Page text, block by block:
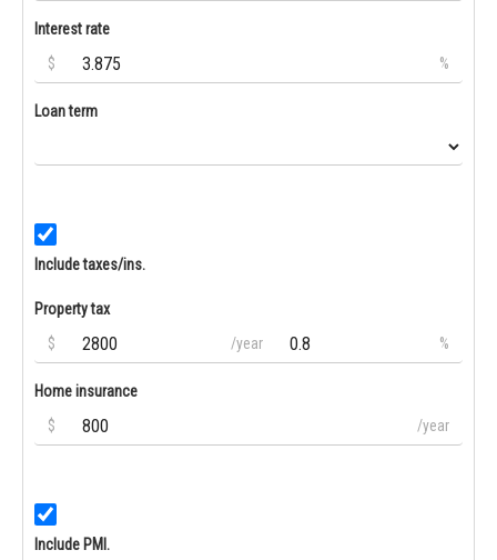
Interest rate
$
%
Loan term
Include taxes/ins.
Property tax
$
/year %
Home insurance
$
/year
Include PMI.